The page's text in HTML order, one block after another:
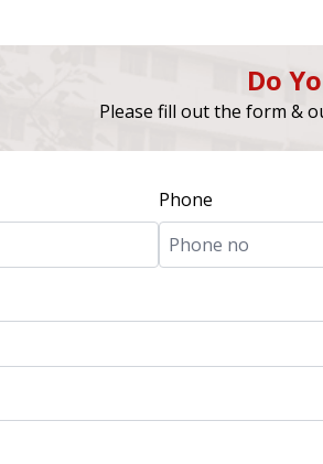
Do
Please fill out the form &
Phone